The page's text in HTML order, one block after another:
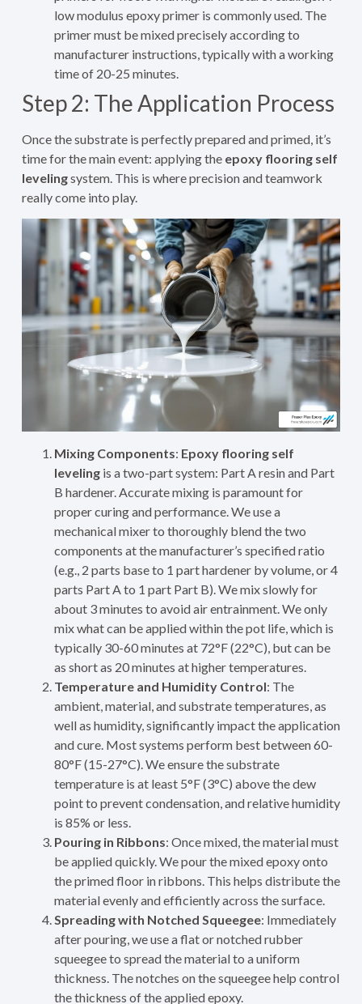
low modulus epoxy primer is commonly used. The
primer must be mixed precisely according to
manufacturer instructions, typically with a working
time of 20-25 minutes.
Step 2: The Application Process
Once the substrate is perfectly prepared and primed, it’s
time for the main event: applying the epoxy flooring self
levelingsystem. This is where precision and teamwork
really come into play.
Mixing Components: Epoxy flooring self
levelingis a two-part system: Part A resin and Part
B hardener. Accurate mixing is paramount for
proper curing and performance. We use a
mechanical mixer to thoroughly blend the two
components at the manufacturer’s specified ratio
(e.g., 2 parts base to 1 part hardener by volume, or 4
parts Part A to 1 part Part B). We mix slowly for
about 3 minutes to avoid air entrainment. We only
mix what can be applied within the pot life, which is
typically 30-60 minutes at 72°F (22°C), but can be
as short as 20 minutes at higher temperatures.
Temperature and Humidity Control: The
ambient, material, and substrate temperatures, as
well as humidity, significantly impact the application
and cure. Most systems perform best between 60-
80°F (15-27°C). We ensure the substrate
temperature is at least 5°F (3°C) above the dew
point to prevent condensation, and relative humidity
is 85% or less.
Pouring in Ribbons: Once mixed, the material must
be applied quickly. We pour the mixed epoxy onto
the primed floor in ribbons. This helps distribute the
material evenly and efficiently across the surface.
Spreading with Notched Squeegee: Immediately
after pouring, we use a flat or notched rubber
squeegee to spread the material to a uniform
thickness. The notches on the squeegee help control
the thickness of the applied epoxy.